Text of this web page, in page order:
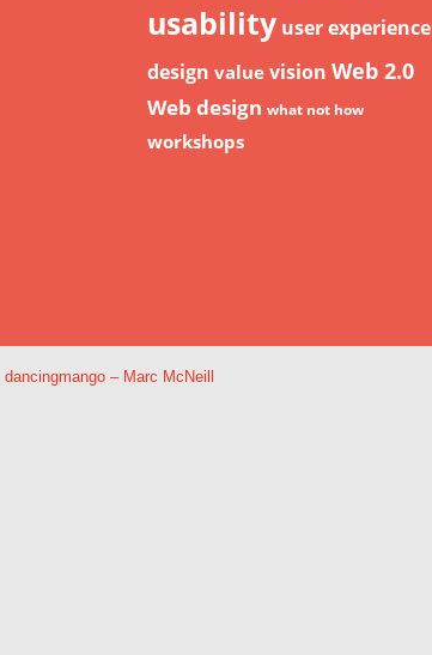
usability user experience
design value vision Web 2.0
Web design what not how
workshops
dancingmango – Marc McNeill